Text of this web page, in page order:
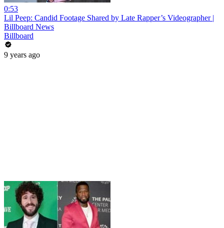
0:53
Lil Peep: Candid Footage Shared by Late Rapper’s Videographer |
Billboard News
Billboard
9 years ago